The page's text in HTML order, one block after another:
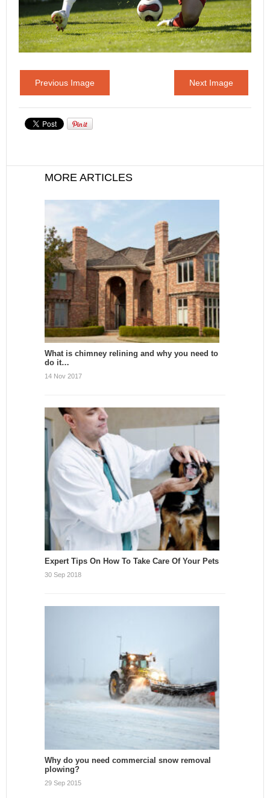
Previous Image Next Image
MORE ARTICLES
What is chimney relining and why you need to
do it…
14 Nov 2017
Expert Tips On How To Take Care Of Your Pets
30 Sep 2018
Why do you need commercial snow removal
plowing?
29 Sep 2015